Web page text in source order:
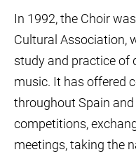
In 1992, the Choir
Cultural Association,
study and practice of
music. It has offered
throughout Spain
competitions,
meetings, taking the